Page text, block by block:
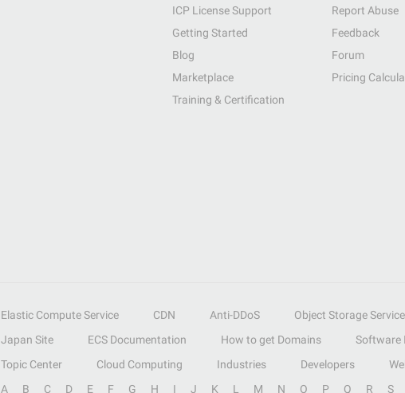
ICP License Support
Getting Started
Blog
Marketplace
Training & Certification
Report Abuse
Feedback
Forum
Pricing
Elastic Compute Service CDN Anti-DDoS Object Storage Service
Japan Site ECS Documentation How to get Domains Software
Topic Center Cloud Computing Industries Developers
A B C D E F G H I J K L M N O P Q R S